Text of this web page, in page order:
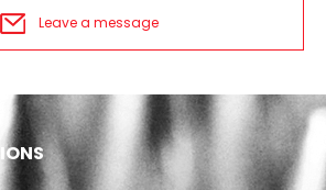
Leave a message